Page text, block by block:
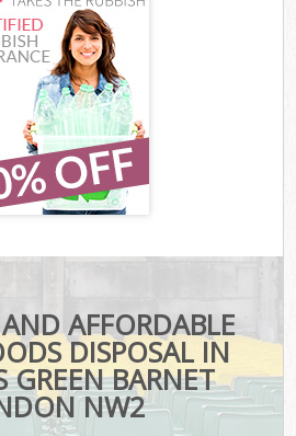
AFFORDABLE
DISPOSAL IN
GREEN BARNET
NW2